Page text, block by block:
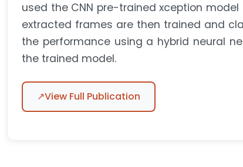
used the CNN pre-trained xception
extracted frames are then trained and
the performance using a hybrid neural
the trained model.
↗View Full Publication